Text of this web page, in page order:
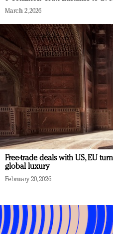
March 2, 2026
Free-trade deals with US, EU
global luxury
February 20, 2026